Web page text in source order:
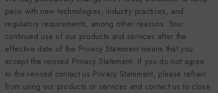
pace with new technologies, industry practices, and
regulatory requirements, among other reasons. Your
continued use of our products and services after the
effective date of the Privacy Statement means that you
accept the revised Privacy Statement. If you do not agree
to the revised contact us Privacy Statement, please refrain
from using our products or services and contact us to close